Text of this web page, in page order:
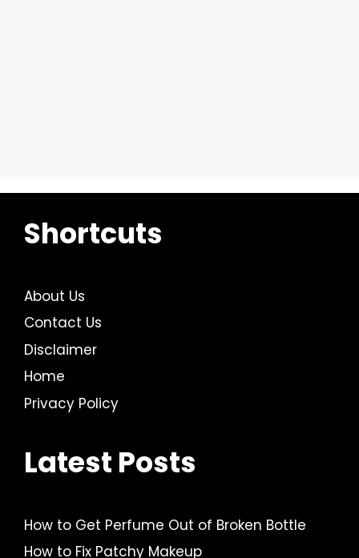
Shortcuts
About Us
Contact Us
Disclaimer
Home
Privacy Policy
Latest Posts
How to Get Perfume Out of Broken Bottle
How to Fix Patchy Makeup